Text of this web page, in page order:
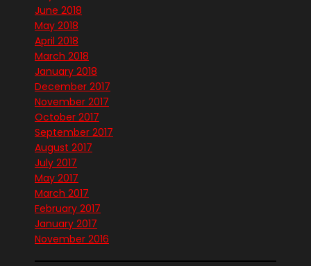
June 2018
May 2018
April 2018
March 2018
January 2018
December 2017
November 2017
October 2017
September 2017
August 2017
July 2017
May 2017
March 2017
February 2017
January 2017
November 2016